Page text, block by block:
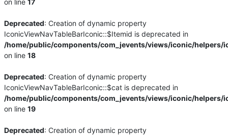
on line17
Deprecated: Creation of dynamic property
IconicViewNavTableBarIconic::$Itemid is deprecated in
/home/public/components/com_jevents/views/iconic/helpers/
on line18
Deprecated: Creation of dynamic property
IconicViewNavTableBarIconic::$cat is deprecated in
/home/public/components/com_jevents/views/iconic/helpers/
on line19
Deprecated: Creation of dynamic property